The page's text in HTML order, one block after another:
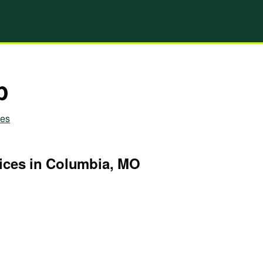
in Columbia, MO